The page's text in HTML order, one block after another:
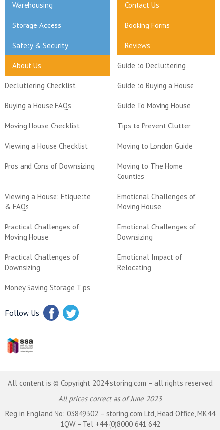
Warehousing Contact Us
Storage Access Booking Forms
Safety & Security Reviews
About Us Guide to Decluttering
Decluttering Checklist Guide to Buying a House
Buying a House FAQs Guide To Moving House
Moving House Checklist Tips to Prevent Clutter
Viewing a House Checklist Moving to London Guide
Pros and Cons of Downsizing
Moving to The Home
Counties
Viewing a House: Etiquette
& FAQs
Emotional Challenges of
Moving House
Practical Challenges of
Moving House
Emotional Challenges of
Downsizing
Practical Challenges of
Downsizing
Emotional Impact of
Relocating
Money Saving Storage Tips
Follow Us
All content is © Copyright 2024 storing.com – all rights reserved
All prices correct as of June 2023
Reg in England No: 03849302 – storing.com Ltd, Head Office, MK44
1QW – Tel +44 (0)8000 641 642